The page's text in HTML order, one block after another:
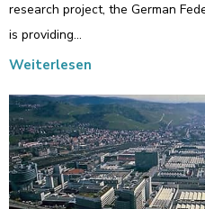
research project, the German
is providing…
Weiterlesen